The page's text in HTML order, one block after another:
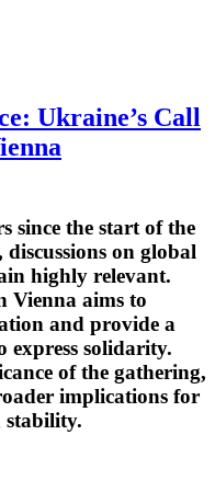
Ukraine’s Call
since the start of the
on global
highly relevant.
aims to
and provide a
express solidarity.
of the gathering,
implications for
stability.